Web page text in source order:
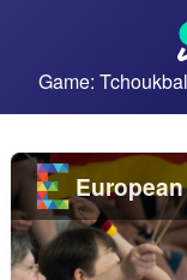
Game: